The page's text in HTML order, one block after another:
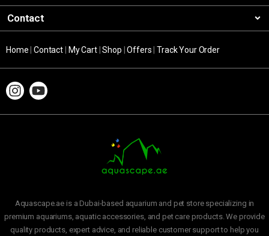
Contact
Home |Contact My Cart|Shop |Offers |Track Your Order
Aquascape.ae is a Dubai-based aquarium and pet store specializing in
premium aquariums, aquatic accessories, and pet care products. We provide
quality products, expert advice, and reliable customer support to help you